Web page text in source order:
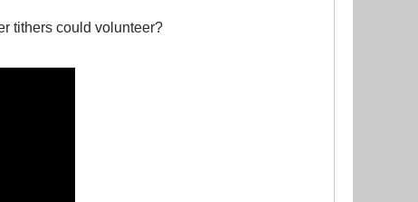
tithers could volunteer?